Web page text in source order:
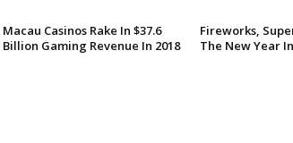
Macau Casinos Rake In $37.6
Billion Gaming Revenue In 2018
Fireworks,
The New Year